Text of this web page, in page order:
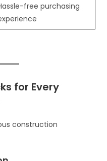
free purchasing
for Every
construction